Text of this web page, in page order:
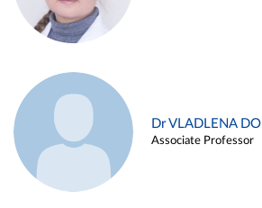
Dr VLADLENA
Associate Professor